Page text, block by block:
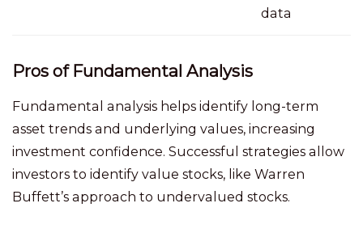
data
Pros of Fundamental Analysis
Fundamental analysis helps identify long-term
asset trends and underlying values, increasing
investment confidence. Successful strategies allow
investors to identify value stocks, like Warren
Buffett’s approach to undervalued stocks.